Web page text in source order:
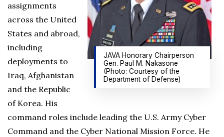
JAVA Honorary Chairperson
Gen. Paul M. Nakasone
(Photo: Courtesy of the
Department of Defense)
assignments
across the United
States and abroad,
including
deployments to
Iraq, Afghanistan
and the Republic
of Korea. His
command roles include leading the U.S. Army Cyber
Command and the Cyber National Mission Force. He